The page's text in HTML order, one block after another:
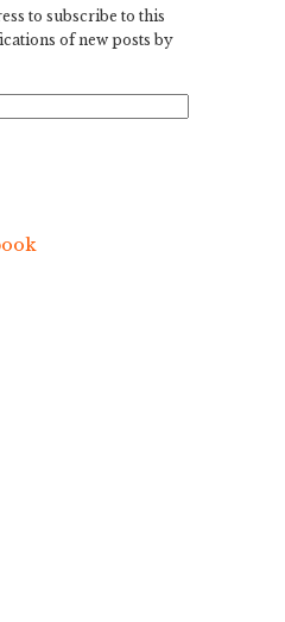
to subscribe to this
of new posts by